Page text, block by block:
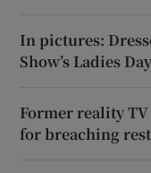
In pictures:
Show’s Ladies Day
Former reality
for breaching